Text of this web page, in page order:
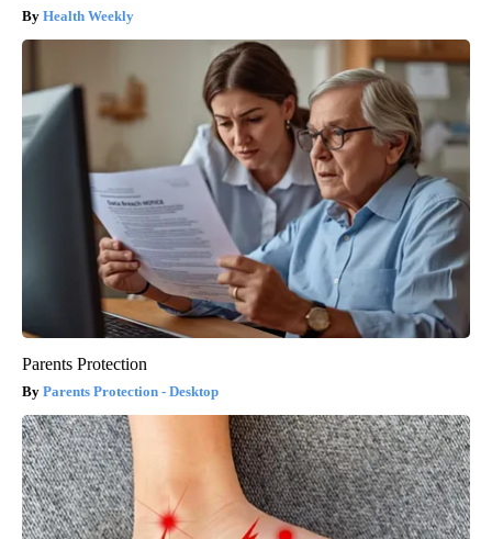
Health Weekly
Parents Protection
Parents Protection - Desktop